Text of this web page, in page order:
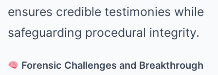
ensures credible testimonies while
safeguarding procedural integrity.
Forensic Challenges and Breakthrough